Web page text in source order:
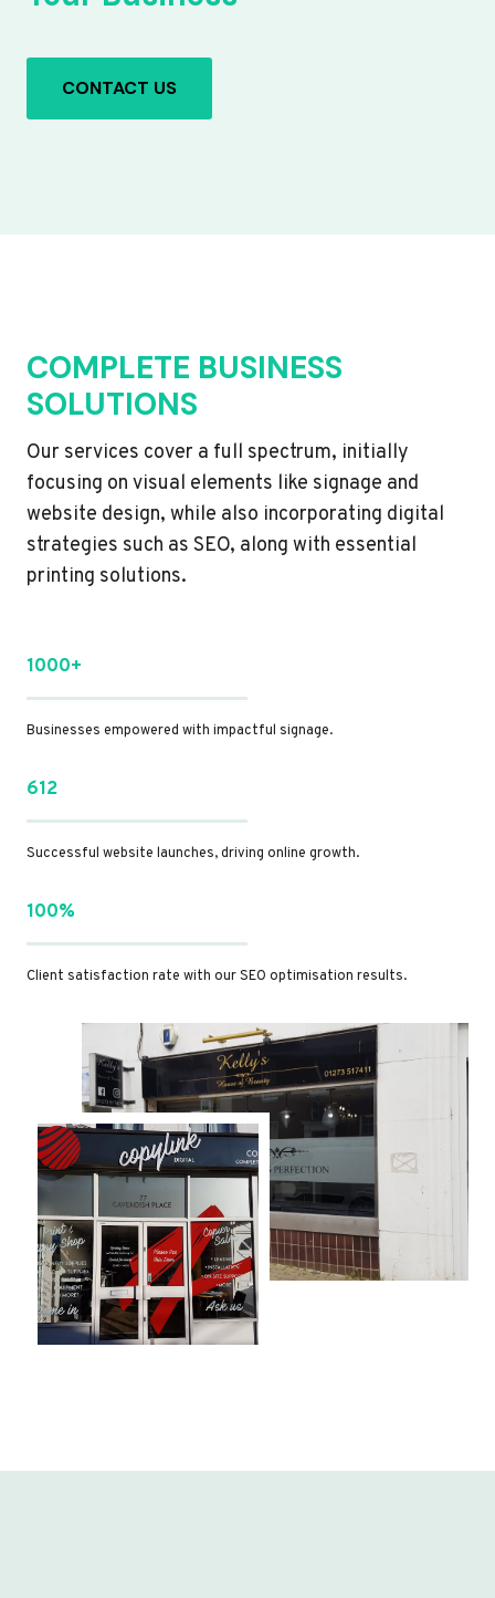
CONTACT US
COMPLETE BUSINESS
SOLUTIONS
Our services cover a full spectrum, initially
focusing on visual elements like signage and
website design, while also incorporating digital
strategies such as SEO, along with essential
printing solutions.
1000+
Businesses empowered with impactful signage.
612
Successful website launches, driving online growth.
100%
Client satisfaction rate with our SEO optimisation results.